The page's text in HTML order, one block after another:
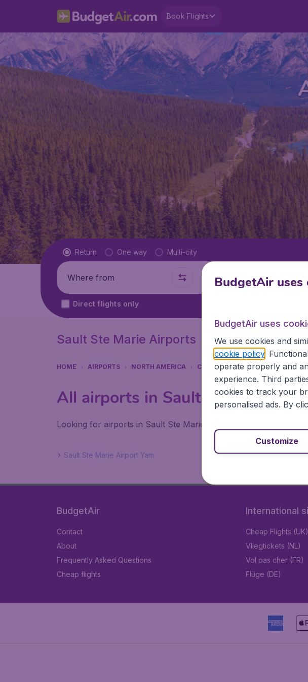
Book Flights
Flight type
Return One way Multi-city
Where from Where to
Direct flights only
Sault Ste Marie Airports
HOME AIRPORTS NORTH AMERICA CANADA SAULT STE MARIE
All airports in Sault Ste Marie
Looking for airports in Sault Ste Marie? Find all the information
Sault Ste Marie Airport Yam
BudgetAir
Contact
About
Frequently Asked Questions
Cheap flights
International
Cheap Flights (UK)
Vliegtickets (NL)
Vol pas cher (FR)
Flüge (DE)
BudgetAir uses
BudgetAir uses
We use cookies and
cookie policy.
operate properly and
experience. Third
cookies to track your
personalised ads. By
Customize